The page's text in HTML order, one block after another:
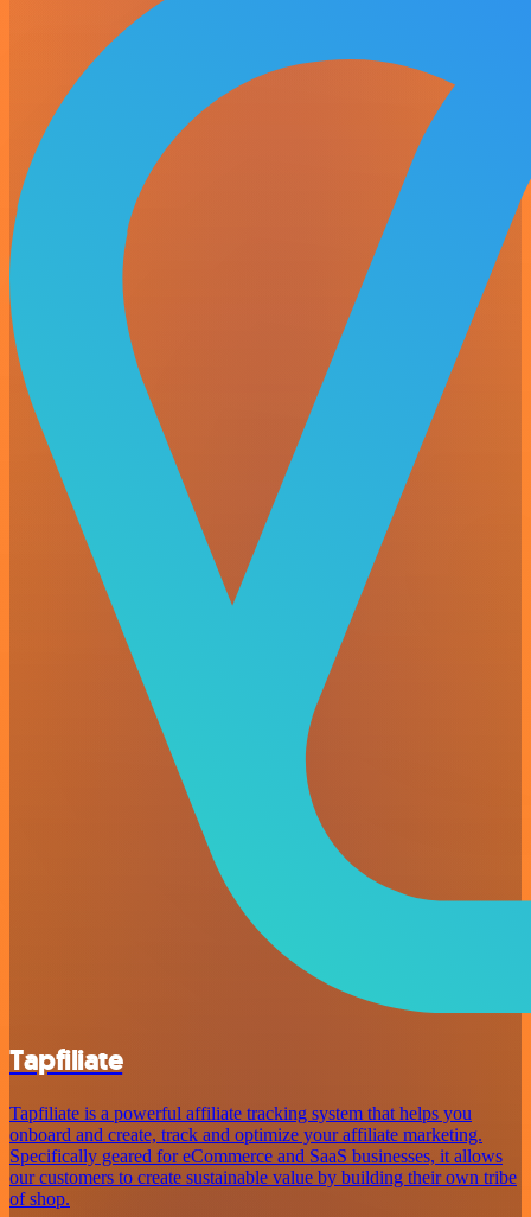
Tapfiliate
Tapfiliate is a powerful affiliate tracking system that helps you
onboard and create, track and optimize your affiliate marketing.
Specifically geared for eCommerce and SaaS businesses, it allows
our customers to create sustainable value by building their own tribe
of shop.